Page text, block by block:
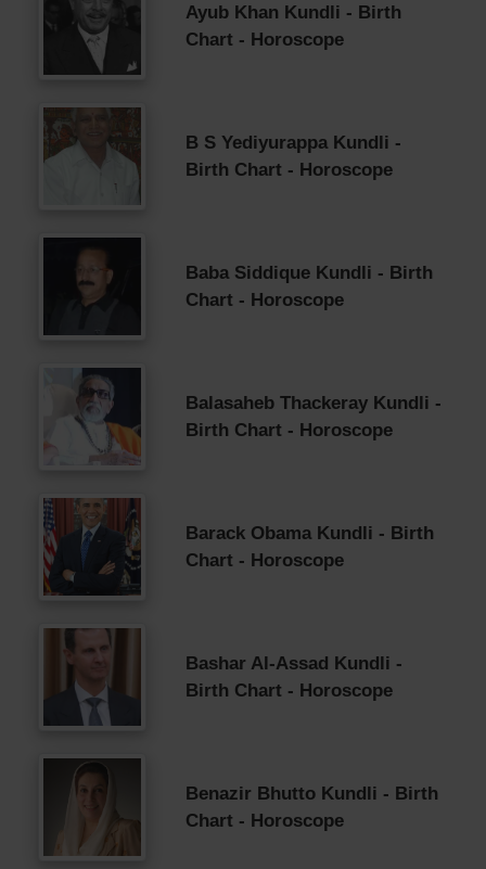
Ayub Khan Kundli - Birth
Chart - Horoscope
B S Yediyurappa Kundli -
Birth Chart - Horoscope
Baba Siddique Kundli - Birth
Chart - Horoscope
Balasaheb Thackeray Kundli -
Birth Chart - Horoscope
Barack Obama Kundli - Birth
Chart - Horoscope
Bashar Al-Assad Kundli -
Birth Chart - Horoscope
Benazir Bhutto Kundli - Birth
Chart - Horoscope